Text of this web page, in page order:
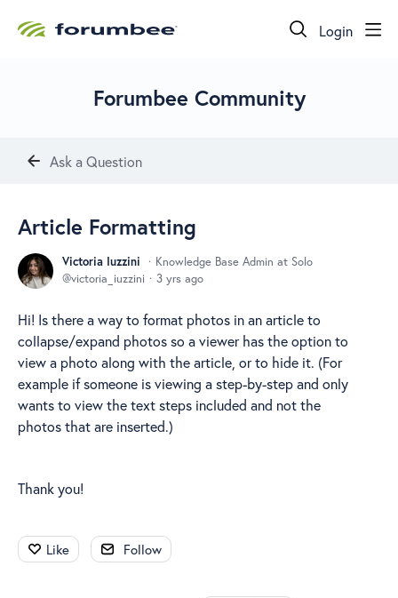
Login
Forumbee Community
Ask a Question
Article Formatting
Victoria Iuzzini
Knowledge Base Admin at Solo
victoria_iuzzini
3 yrs ago
Hi! Is there a way to format photos in an article to
collapse/expand photos so a viewer has the option to
view a photo along with the article, or to hide it. (For
example if someone is viewing a step-by-step and only
wants to view the text steps included and not the
photos that are inserted.)
Thank you!
Like Follow